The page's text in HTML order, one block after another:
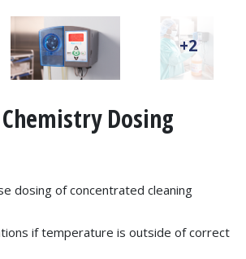
+2
Dosing
dosing of concentrated cleaning
if temperature is outside of correct